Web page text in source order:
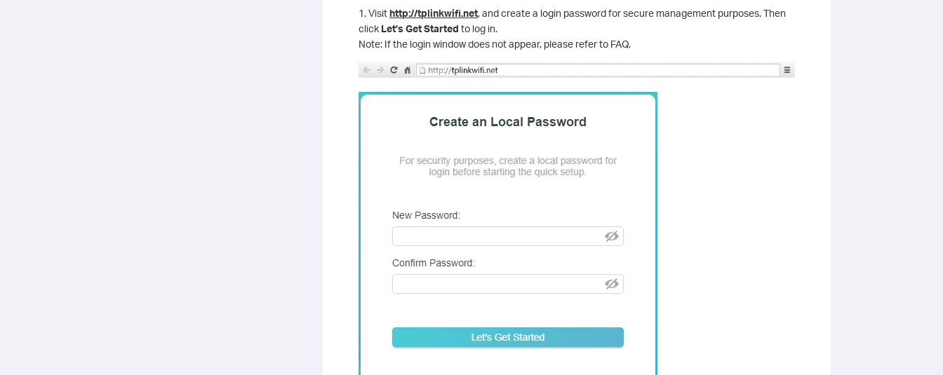
1. Visithttp://tplinkwifi.net, and create a login password for secure management purposes. Then
click Let’s Get Started to log in.
Note: If the login window does not appear, please refer to FAQ.